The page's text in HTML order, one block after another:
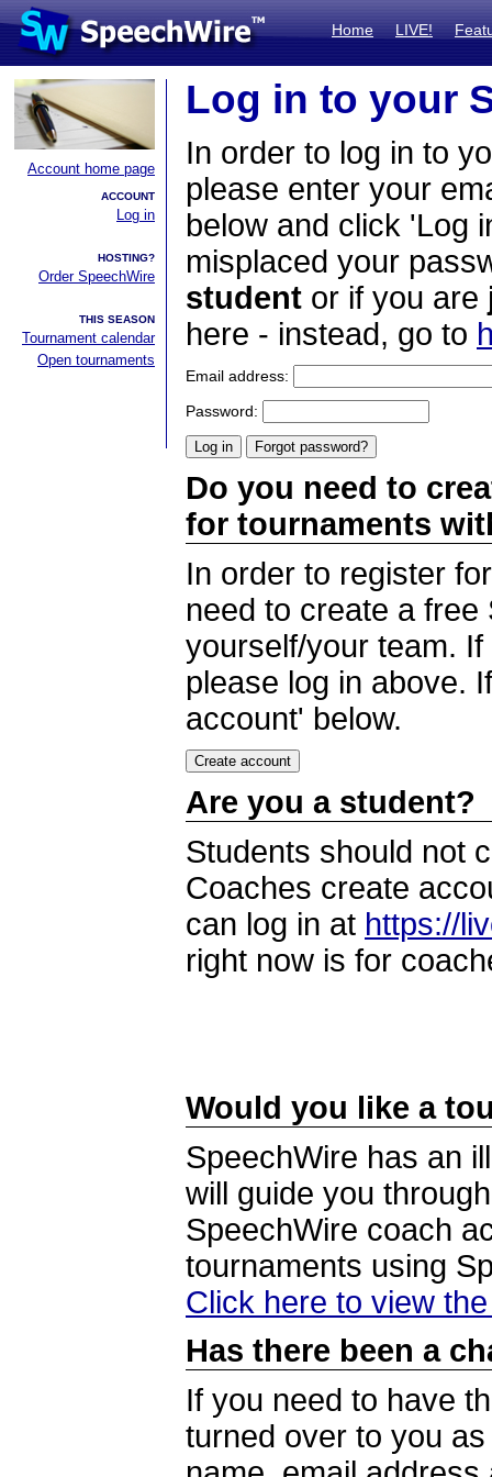
Home LIVE!
Account home page
ACCOUNT
Log in
HOSTING?
Order SpeechWire
THIS SEASON
Tournament calendar
Open tournaments
Log in to your
In order to log in to
please enter your
below and click 'Log
misplaced your
student or if you are
here - instead, go to
Email address:
Password:
Do you need to
for tournaments
In order to register
need to create a
yourself/your team.
please log in above.
account' below.
Are you a student?
Students should not
Coaches create
can log in at https://
right now is for
Would you like a
SpeechWire has an
will guide you
SpeechWire coach
tournaments using
Click here to view
Has there been a
If you need to have
turned over to you